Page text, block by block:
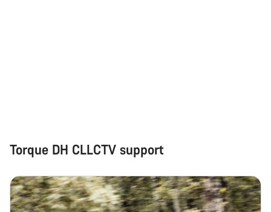
Torque DH CLLCTV support